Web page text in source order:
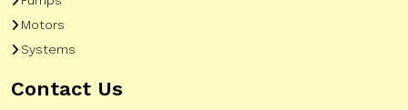
Motors
Systems
Contact Us